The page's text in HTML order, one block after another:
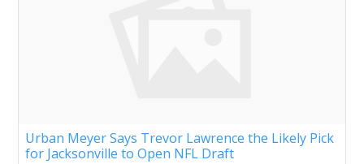
Urban Meyer Says Trevor Lawrence the Likely Pick
for Jacksonville to Open NFL Draft